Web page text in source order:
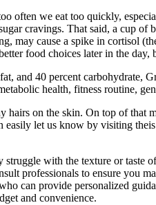
often we eat too quickly,
cravings. That said, a cup
may cause a spike in cortisol
food choices later in the day,
and 40 percent carbohydrate,
health, fitness routine,
on the skin. On top of that
let us know by visiting
with the texture or taste
professionals to ensure you
can provide personalized
and convenience.